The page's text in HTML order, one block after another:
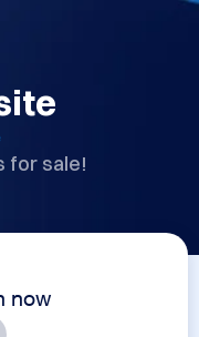
for sale!
now